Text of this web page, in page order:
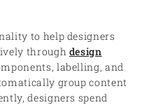
to help designers
through design
labelling, and
group content
designers spend